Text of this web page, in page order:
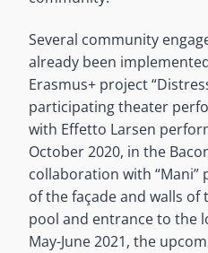
Several community
already been
Erasmus+ project
participating theater
with Effetto Larsen
October 2020, in the
collaboration with
of the façade and walls of
pool and entrance to the
May-June 2021, the